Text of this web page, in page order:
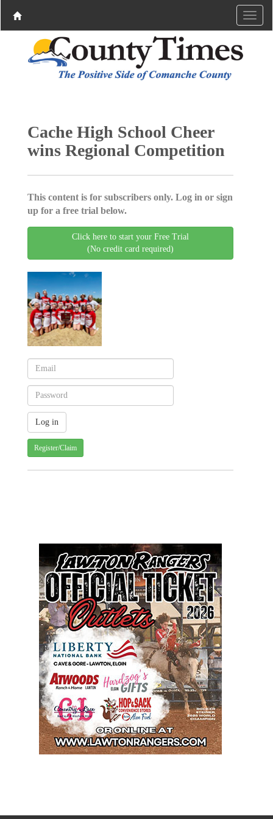
Cache High School Cheer
wins Regional Competition
This content is for subscribers only. Log in or sign
up for a free trial below.
Click here to start your Free Trial
(No credit card required)
Register/Claim